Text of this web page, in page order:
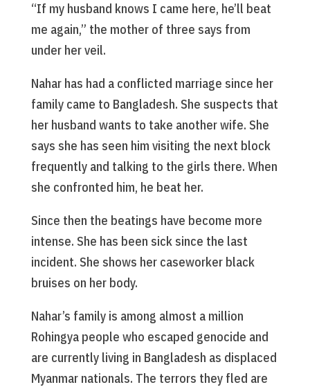
“If my husband knows I came here, he’ll beat
me again,” the mother of three says from
under her veil.
Nahar has had a conflicted marriage since her
family came to Bangladesh. She suspects that
her husband wants to take another wife. She
says she has seen him visiting the next block
frequently and talking to the girls there. When
she confronted him, he beat her.
Since then the beatings have become more
intense. She has been sick since the last
incident. She shows her caseworker black
bruises on her body.
Nahar’s family is among almost a million
Rohingya people who escaped genocide and
are currently living in Bangladesh as displaced
Myanmar nationals. The terrors they fled are